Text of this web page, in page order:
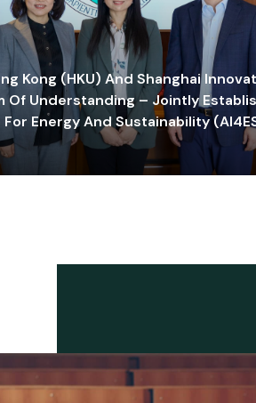
Kong (HKU) And Shanghai
Of Understanding – Jointly
Energy And Sustainability